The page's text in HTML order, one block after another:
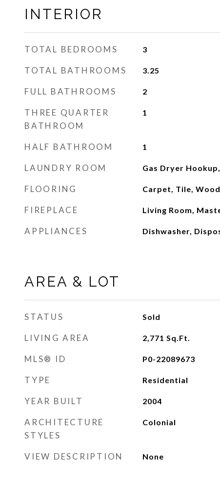
INTERIOR
TOTAL BEDROOMS 3
TOTAL BATHROOMS 3.25
FULL BATHROOMS 2
THREE QUARTER
BATHROOM
1
HALF BATHROOM 1
LAUNDRY ROOM Gas Dryer
FLOORING Carpet, Tile, Wood
FIREPLACE Living Room,
APPLIANCES Dishwasher,
AREA & LOT
STATUS Sold
LIVING AREA 2,771 Sq.Ft.
MLS® ID P0-22089673
TYPE Residential
YEAR BUILT 2004
ARCHITECTURE
STYLES
Colonial
VIEW DESCRIPTION None